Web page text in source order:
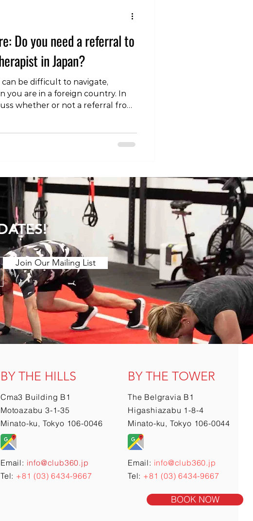
Do you need a referral to
in Japan?
can be difficult to navigate,
you are in a foreign country. In
whether or not a referral from
in the world you are looking
Physiotherapists are
the source of musculos
BOOK NOW
Join Our Mailing List
BY THE HILLS
Cma3 Building B1
Motoazabu 3-1-35
Minato-ku, Tokyo 106-0046
Email: info@club360.jp
Tel: +81 (03) 6434-9667
BY THE TOWER
The Belgravia B1
Higashiazabu 1-8-4
Minato-ku, Tokyo 106-0044
Email: info@club360.jp
Tel: +81 (03) 6434-9667